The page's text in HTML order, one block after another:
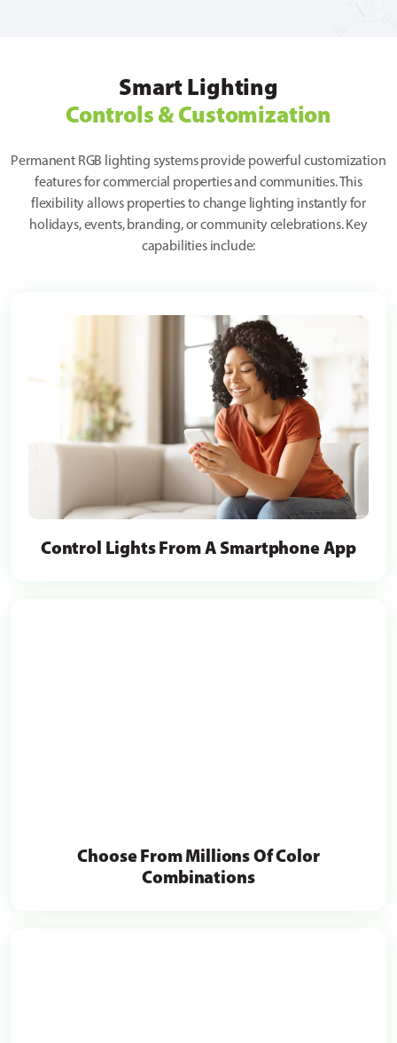
Smart Lighting
Controls & Customization
Permanent RGB lighting systems provide powerful customization
features for commercial properties and communities. This
flexibility allows properties to change lighting instantly for
holidays, events, branding, or community celebrations. Key
capabilities include:
Control Lights From A Smartphone App
Choose From Millions Of Color
Combinations